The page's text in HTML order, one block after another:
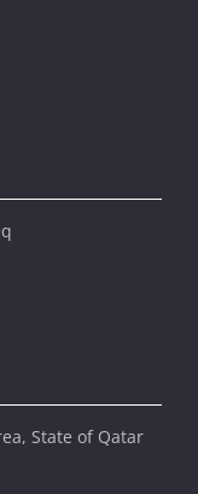
State of Qatar